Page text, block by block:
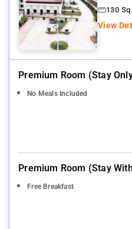
130
View
Premium Room (stay
No Meals Included
Premium Room (stay
Free Breakfast